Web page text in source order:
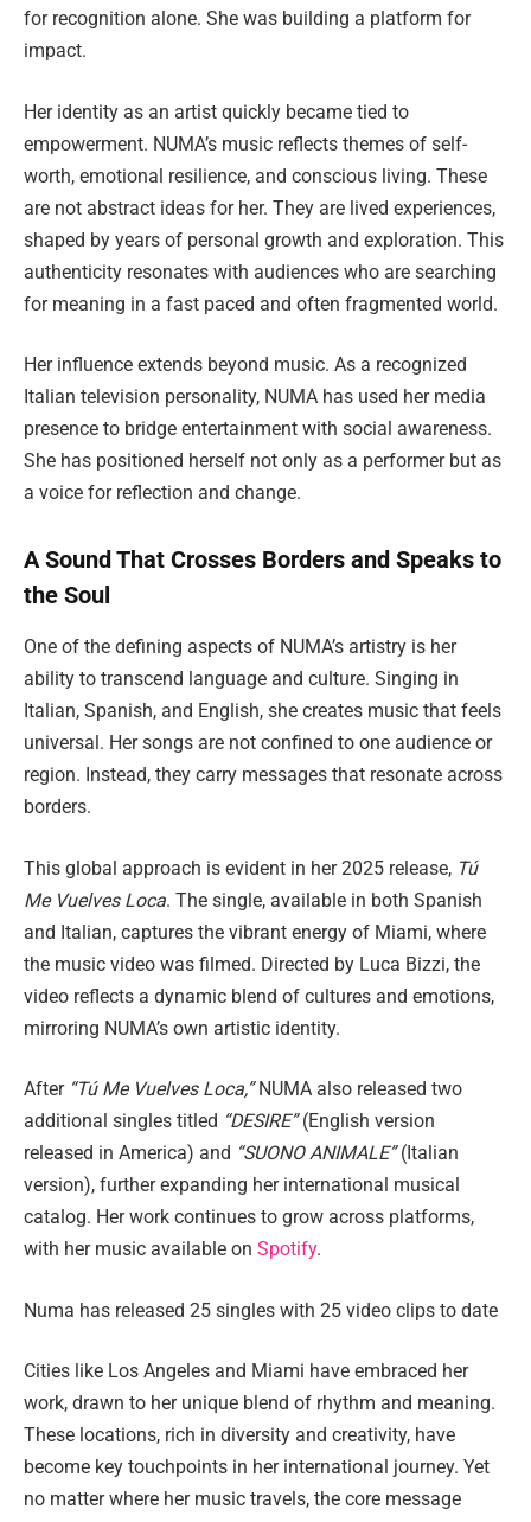
for recognition alone. She was building a platform for
impact.
Her identity as an artist quickly became tied to
empowerment. NUMA’s music reflects themes of self-
worth, emotional resilience, and conscious living. These
are not abstract ideas for her. They are lived experiences,
shaped by years of personal growth and exploration. This
authenticity resonates with audiences who are searching
for meaning in a fast paced and often fragmented world.
Her influence extends beyond music. As a recognized
Italian television personality, NUMA has used her media
presence to bridge entertainment with social awareness.
She has positioned herself not only as a performer but as
a voice for reflection and change.
A Sound That Crosses Borders and Speaks to
the Soul
One of the defining aspects of NUMA’s artistry is her
ability to transcend language and culture. Singing in
Italian, Spanish, and English, she creates music that feels
universal. Her songs are not confined to one audience or
region. Instead, they carry messages that resonate across
borders.
This global approach is evident in her 2025 release, Tú
Me Vuelves Loca. The single, available in both Spanish
and Italian, captures the vibrant energy of Miami, where
the music video was filmed. Directed by Luca Bizzi, the
video reflects a dynamic blend of cultures and emotions,
mirroring NUMA’s own artistic identity.
After “Tú Me Vuelves Loca,”NUMA also released two
additional singles titled “DESIRE”(English version
released in America) and “SUONO ANIMALE” (Italian
version), further expanding her international musical
catalog. Her work continues to grow across platforms,
with her music available on Spotify.
Numa has released 25 singles with 25 video clips to date
Cities like Los Angeles and Miami have embraced her
work, drawn to her unique blend of rhythm and meaning.
These locations, rich in diversity and creativity, have
become key touchpoints in her international journey. Yet
no matter where her music travels, the core message